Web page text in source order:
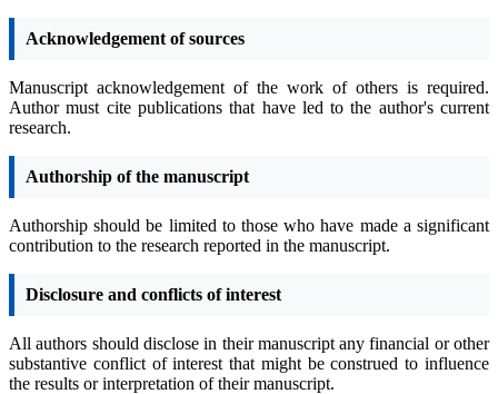
Acknowledgement of sources
Manuscript acknowledgement of the work of others is required.
Author must cite publications that have led to the author's current
research.
Authorship of the manuscript
Authorship should be limited to those who have made a significant
contribution to the research reported in the manuscript.
Disclosure and conflicts of interest
All authors should disclose in their manuscript any financial or other
substantive conflict of interest that might be construed to influence
the results or interpretation of their manuscript.